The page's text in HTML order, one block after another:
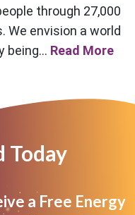
through 27,000
We envision a world
being... Read More >
a Free Energy